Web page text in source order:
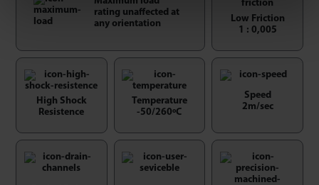
rating unaffected at
any orientation
Low Friction
1 : 0,005
High Shock
Resistence
Temperature
-50/260ºC
Speed
2m/sec